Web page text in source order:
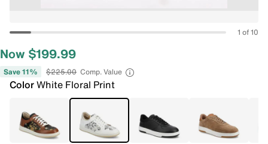
1 of 10
Now $199.99
Save 11% $225.00 Comp. Value
ColorWhite Floral Print